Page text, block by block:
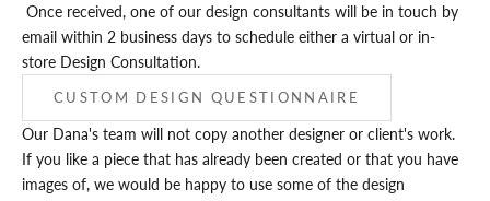
Once received, one of our design consultants will be in touch by
email within 2 business days to schedule either a virtual or in-
store Design Consultation.
CUSTOM DESIGN QUESTIONNAIRE
Our Dana's team will not copy another designer or client's work.
If you like a piece that has already been created or that you have
images of, we would be happy to use some of the design